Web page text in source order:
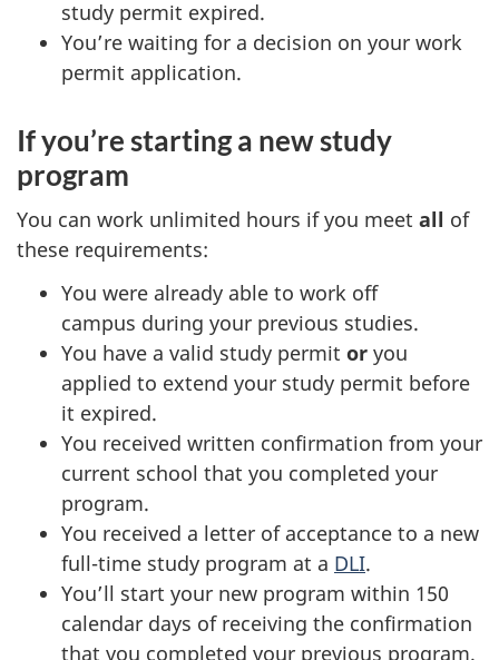
study permit expired.
You’re waiting for a decision on your work
permit application.
If you’re starting a new study
program
You can work unlimited hours if you meet all of
these requirements:
You were already able to work off
campus during your previous studies.
You have a valid study permit or you
applied to extend your study permit before
it expired.
You received written confirmation from your
current school that you completed your
program.
You received a letter of acceptance to a new
full-time study program at a DLI.
You’ll start your new program within 150
calendar days of receiving the confirmation
that you completed your previous program.